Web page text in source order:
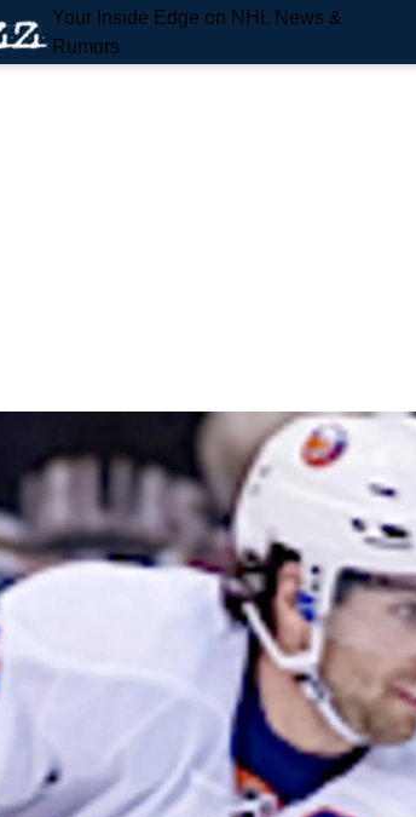
Your Inside Edge on NHL News &
Rumors